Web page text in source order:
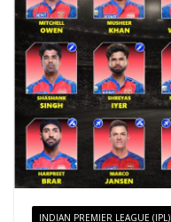
INDIAN PREMIER LEAGUE (IPL)